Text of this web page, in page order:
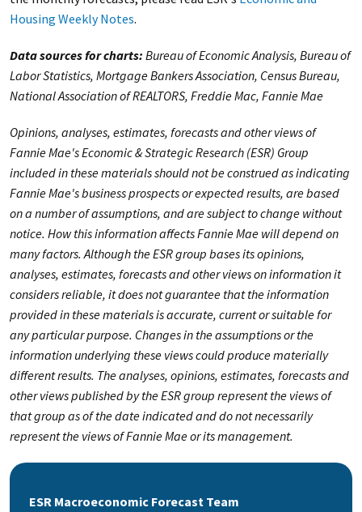
Housing Weekly Notes.
Data sources for charts: Bureau of Economic Analysis, Bureau of
Labor Statistics, Mortgage Bankers Association, Census Bureau,
National Association of REALTORS, Freddie Mac, Fannie Mae
Opinions, analyses, estimates, forecasts and other views of
Fannie Mae's Economic & Strategic Research (ESR) Group
included in these materials should not be construed as indicating
Fannie Mae's business prospects or expected results, are based
on a number of assumptions, and are subject to change without
notice. How this information affects Fannie Mae will depend on
many factors. Although the ESR group bases its opinions,
analyses, estimates, forecasts and other views on information it
considers reliable, it does not guarantee that the information
provided in these materials is accurate, current or suitable for
any particular purpose. Changes in the assumptions or the
information underlying these views could produce materially
different results. The analyses, opinions, estimates, forecasts and
other views published by the ESR group represent the views of
that group as of the date indicated and do not necessarily
represent the views of Fannie Mae or its management.
ESR Macroeconomic Forecast Team